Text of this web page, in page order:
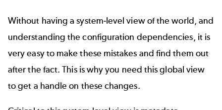
Without having a system-level view of the world, and
understanding the configuration dependencies, it is
very easy to make these mistakes and find them out
after the fact. This is why you need this global view
to get a handle on these changes.